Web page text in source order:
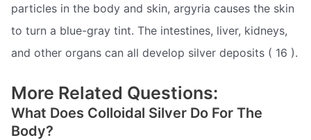
particles in the body and skin, argyria causes the skin
to turn a blue-gray tint. The intestines, liver, kidneys,
and other organs can all develop silver deposits ( 16 ).
More Related Questions:
What Does Colloidal Silver Do For The
Body?